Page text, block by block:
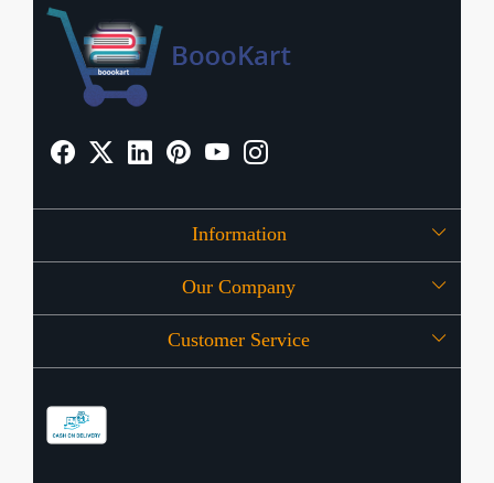
Information
About Us
OFFERS
Our Company
Press Release
Customer Service